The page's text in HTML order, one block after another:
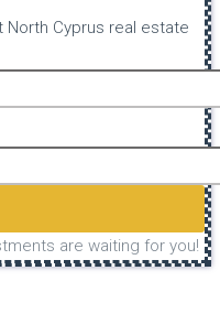
Cyprus real estate
are waiting for you!